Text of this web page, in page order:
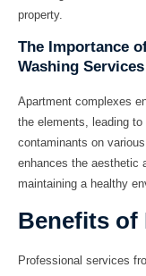
property.
The Importance
Washing Services
Apartment complexes
the elements, leading
contaminants on
enhances the aesthetic
maintaining a healthy
Benefits of
Professional services